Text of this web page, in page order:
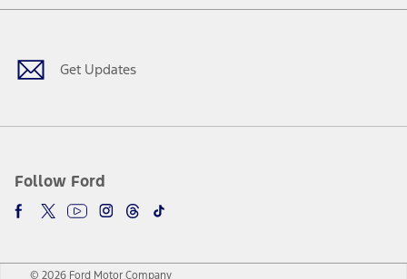
Get Updates
Follow Ford
Facebook
TwitterYoutubeInstagram
Threads
TikTok
© 2026 Ford Motor Company